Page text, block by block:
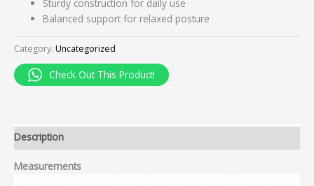
Sturdy construction for daily use
Balanced support for relaxed posture
Category: Uncategorized
Check Out This Product!
Description
Measurements